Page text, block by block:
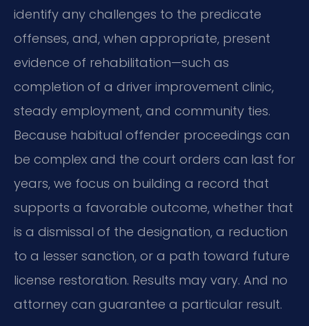
identify any challenges to the predicate
offenses, and, when appropriate, present
evidence of rehabilitation—such as
completion of a driver improvement clinic,
steady employment, and community ties.
Because habitual offender proceedings can
be complex and the court orders can last for
years, we focus on building a record that
supports a favorable outcome, whether that
is a dismissal of the designation, a reduction
to a lesser sanction, or a path toward future
license restoration. Results may vary. And no
attorney can guarantee a particular result.